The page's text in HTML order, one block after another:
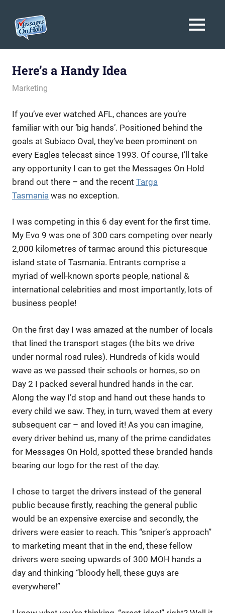
On
Hold
Service,
Branding
MENU
Here’s a Handy Idea
May 5, 2010
messagesonhold
Marketing
If you’ve ever watched AFL, chances are you’re
familiar with our ‘big hands’. Positioned behind the
goals at Subiaco Oval, they’ve been prominent on
every Eagles telecast since 1993. Of course, I’ll take
any opportunity I can to get the Messages On Hold
brand out there – and the recent Targa
Tasmania was no exception.
I was competing in this 6 day event for the first time.
My Evo 9 was one of 300 cars competing over nearly
2,000 kilometres of tarmac around this picturesque
island state of Tasmania. Entrants comprise a
myriad of well-known sports people, national &
international celebrities and most importantly, lots of
business people!
On the first day I was amazed at the number of locals
that lined the transport stages (the bits we drive
under normal road rules). Hundreds of kids would
wave as we passed their schools or homes, so on
Day 2 I packed several hundred hands in the car.
Along the way I’d stop and hand out these hands to
every child we saw. They, in turn, waved them at every
subsequent car – and loved it! As you can imagine,
every driver behind us, many of the prime candidates
for Messages On Hold, spotted these branded hands
bearing our logo for the rest of the day.
I chose to target the drivers instead of the general
public because firstly, reaching the general public
would be an expensive exercise and secondly, the
drivers were easier to reach. This “sniper’s approach”
to marketing meant that in the end, these fellow
drivers were seeing upwards of 300 MOH hands a
day and thinking “bloody hell, these guys are
everywhere!”